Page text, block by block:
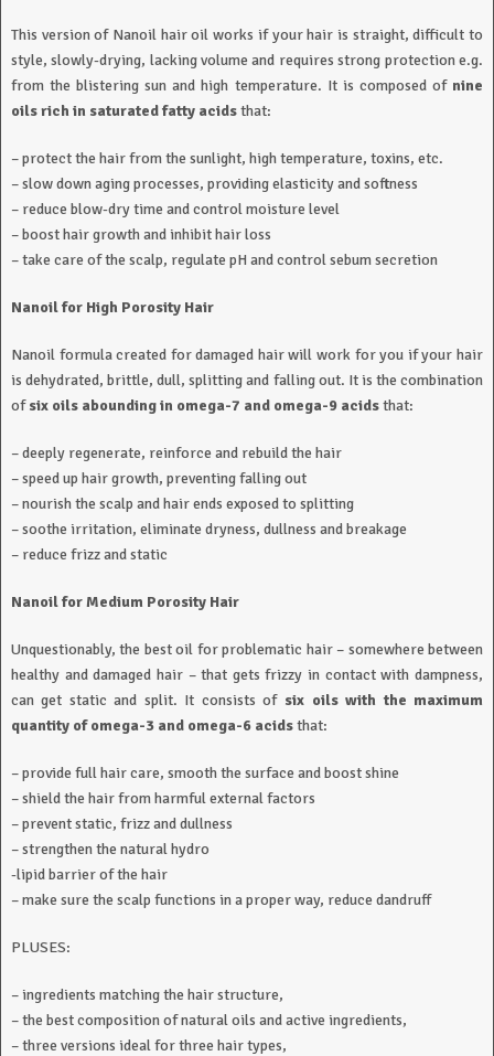
This version of Nanoil hair oil works if your hair is straight, difficult to
style, slowly-drying, lacking volume and requires strong protection e.g.
from the blistering sun and high temperature. It is composed of nine
oils rich in saturated fatty acidsthat:
– protect the hair from the sunlight, high temperature, toxins, etc.
– slow down aging processes, providing elasticity and softness
– reduce blow-dry time and control moisture level
– boost hair growth and inhibit hair loss
– take care of the scalp, regulate pH and control sebum secretion
Nanoil for High Porosity Hair
Nanoil formula created for damaged hair will work for you if your hair
is dehydrated, brittle, dull, splitting and falling out. It is the combination
ofsix oils abounding in omega-7 and omega-9 acidsthat:
– deeply regenerate, reinforce and rebuild the hair
– speed up hair growth, preventing falling out
– nourish the scalp and hair ends exposed to splitting
– soothe irritation, eliminate dryness, dullness and breakage
– reduce frizz and static
Nanoil for Medium Porosity Hair
Unquestionably, the best oil for problematic hair – somewhere between
healthy and damaged hair – that gets frizzy in contact with dampness,
can get static and split. It consists of six oils with the maximum
quantity of omega-3 and omega-6 acidsthat:
– provide full hair care, smooth the surface and boost shine
– shield the hair from harmful external factors
– prevent static, frizz and dullness
– strengthen the natural hydro
-lipid barrier of the hair
– make sure the scalp functions in a proper way, reduce dandruff
PLUSES:
– ingredients matching the hair structure,
– the best composition of natural oils and active ingredients,
– three versions ideal for three hair types,